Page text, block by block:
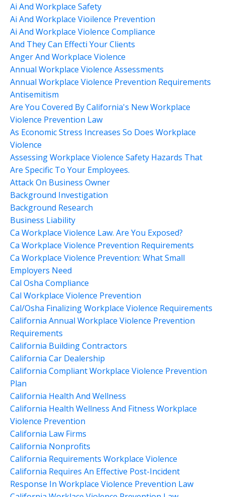
Ai And Workplace Safety
Ai And Workplace Vioilence Prevention
Ai And Workplace Violence Compliance
And They Can Effecti Your Clients
Anger And Workplace Violence
Annual Workplace Violence Assessments
Annual Workplace Violence Prevention Requirements
Antisemitism
Are You Covered By California's New Workplace
Violence Prevention Law
As Economic Stress Increases So Does Workplace
Violence
Assessing Workplace Violence Safety Hazards That
Are Specific To Your Employees.
Attack On Business Owner
Background Investigation
Background Research
Business Liability
Ca Workplace Violence Law. Are You Exposed?
Ca Workplace Violence Prevention Requirements
Ca Workplace Violence Prevention: What Small
Employers Need
Cal Osha Compliance
Cal Workplace Violence Prevention
Cal/osha Finalizing Workplace Violence Requirements
California Annual Workplace Violence Prevention
Requirements
California Building Contractors
California Car Dealership
California Compliant Workplace Violence Prevention
Plan
California Health And Wellness
California Health Wellness And Fitness Workplace
Violence Prevention
California Law Firms
California Nonprofits
California Requirements Workplace Violence
California Requires An Effective Post-Incident
Response In Workplace Violence Prevention Law